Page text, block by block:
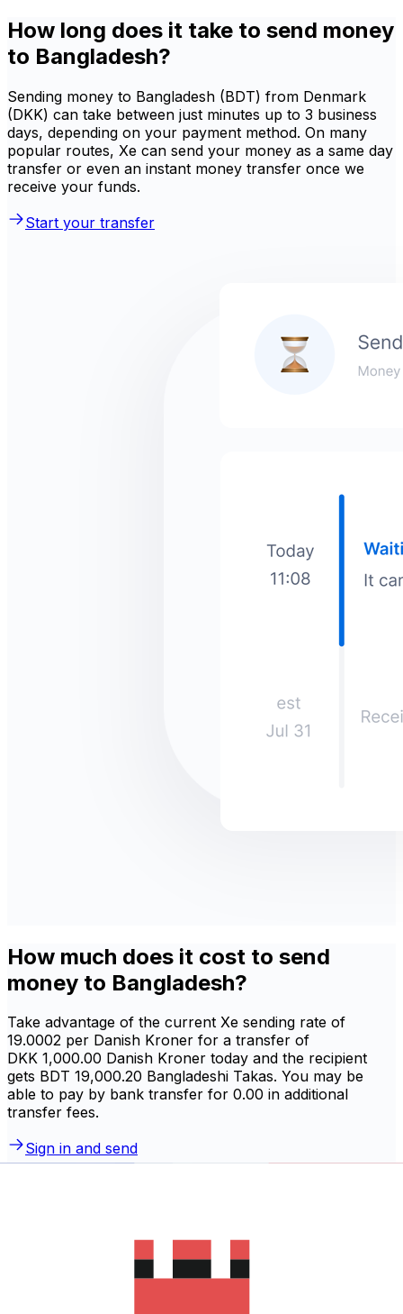
How long does it take to send money
to Bangladesh?
Sending money to Bangladesh (BDT) from Denmark
(DKK) can take between just minutes up to 3 business
days, depending on your payment method. On many
popular routes, Xe can send your money as a same day
transfer or even an instant money transfer once we
receive your funds.
Start your transfer
How much does it cost to send
money to Bangladesh?
Take advantage of the current Xe sending rate of
19.0002 per Danish Kroner for a transfer of
DKK 1,000.00 Danish Kroner today and the recipient
gets BDT 19,000.20 Bangladeshi Takas. You may be
able to pay by bank transfer for 0.00 in additional
transfer fees.
Sign in and send